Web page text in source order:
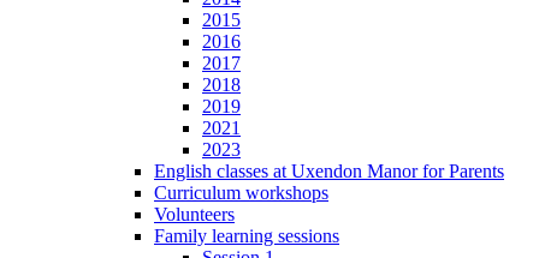
2015
2016
2017
2018
2019
2021
2023
English classes at Uxendon Manor for Parents
Curriculum workshops
Volunteers
Family learning sessions